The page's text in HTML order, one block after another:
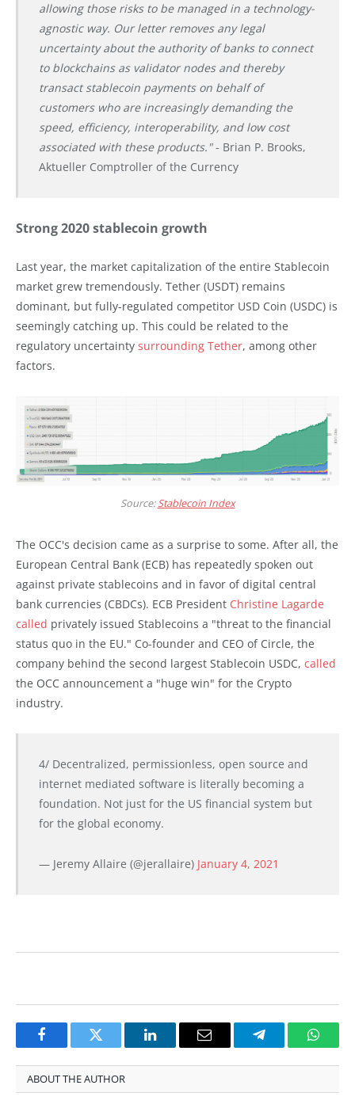
allowing those risks to be managed in a technology-
agnostic way. Our letter removes any legal
uncertainty about the authority of banks to connect
to blockchains as validator nodes and thereby
transact stablecoin payments on behalf of
customers who are increasingly demanding the
speed, efficiency, interoperability, and low cost
associated with these products."- Brian P. Brooks,
Aktueller Comptroller of the Currency
Strong 2020 stablecoin growth
Last year, the market capitalization of the entire Stablecoin
market grew tremendously. Tether (USDT) remains
dominant, but fully-regulated competitor USD Coin (USDC) is
seemingly catching up. This could be related to the
regulatory uncertainty surrounding Tether, among other
factors.
Source:Stablecoin Index
The OCC's decision came as a surprise to some. After all, the
European Central Bank (ECB) has repeatedly spoken out
against private stablecoins and in favor of digital central
bank currencies (CBDCs). ECB President Christine Lagarde
called privately issued Stablecoins a "threat to the financial
status quo in the EU." Co-founder and CEO of Circle, the
company behind the second largest Stablecoin USDC, called
the OCC announcement a "huge win" for the Crypto
industry.
4/ Decentralized, permissionless, open source and
internet mediated software is literally becoming a
foundation. Not just for the US financial system but
for the global economy.
— Jeremy Allaire (@jerallaire) January 4, 2021
FacebookTwitter LinkedInEmail Telegram
ABOUT THE AUTHOR